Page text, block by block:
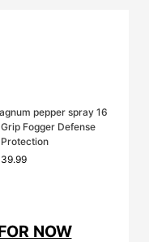
pepper spray 16
Fogger Defense
39.99C
n NOW